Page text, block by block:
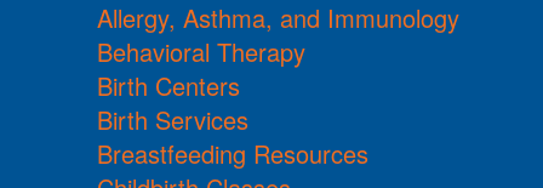
Allergy, Asthma, and Immunology
Behavioral Therapy
Birth Centers
Birth Services
Breastfeeding Resources